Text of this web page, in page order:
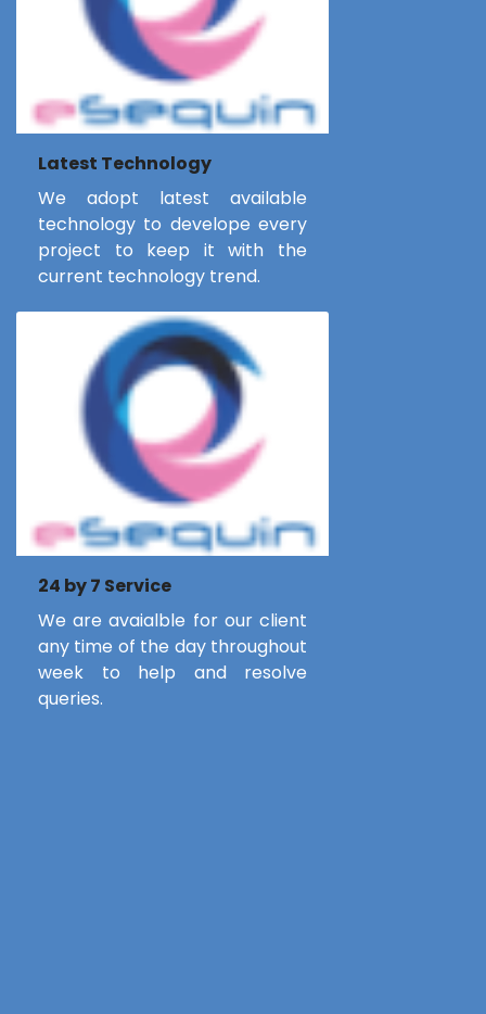
Latest Technology
We adopt latest available
technology to develope every
project to keep it with the
current technology trend.
24 by 7 Service
We are avaialble for our client
any time of the day throughout
week to help and resolve
queries.